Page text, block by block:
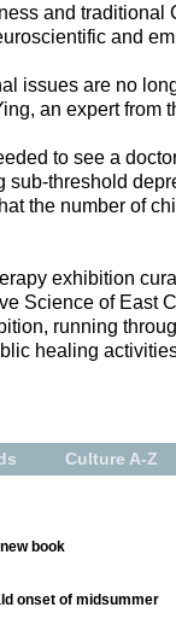
and traditional
and
issues are no
an expert from
to see a
sub-threshold
the number of
exhibition
Science of East
running
healing
Culture A-Z
book
onset of midsummer